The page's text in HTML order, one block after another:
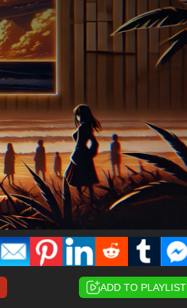
ADD TO PLAYLIST